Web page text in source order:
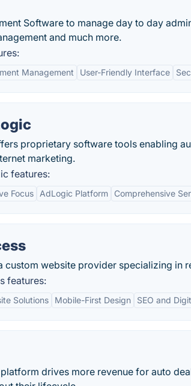
Software to manage day to day
and much more.
Management User-Friendly Interface
proprietary software tools enabling
marketing.
features:
Focus AdLogic Platform Comprehensive
custom website provider specializing in
features:
Solutions Mobile-First Design SEO and
drives more revenue for auto